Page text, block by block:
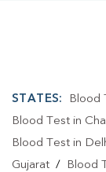
STATES: Blood
Blood Test in
Blood Test in
Gujarat / Blood